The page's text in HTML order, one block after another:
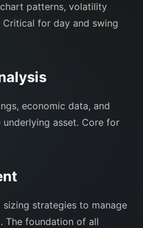
patterns, volatility
Critical for day and swing
economic data, and
asset. Core for
sizing strategies to manage
The foundation of all